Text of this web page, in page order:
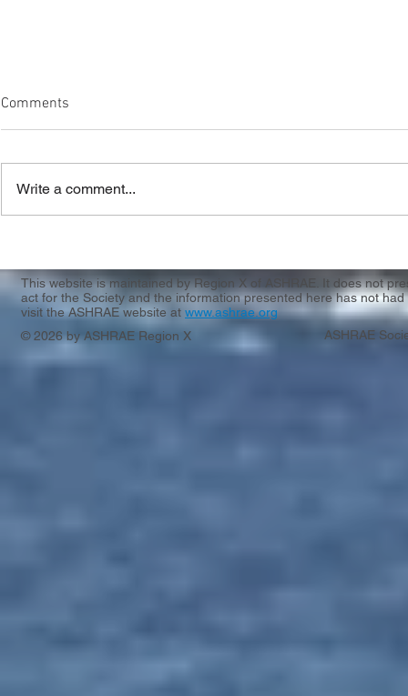
Comments
Write a comment...
This website is maintained by Region X of ASHRAE. It does not
act for the Society and the information presented here has not
visit the ASHRAE website at www.ashrae.org
© 2026 by ASHRAE Region X
ASHRAE